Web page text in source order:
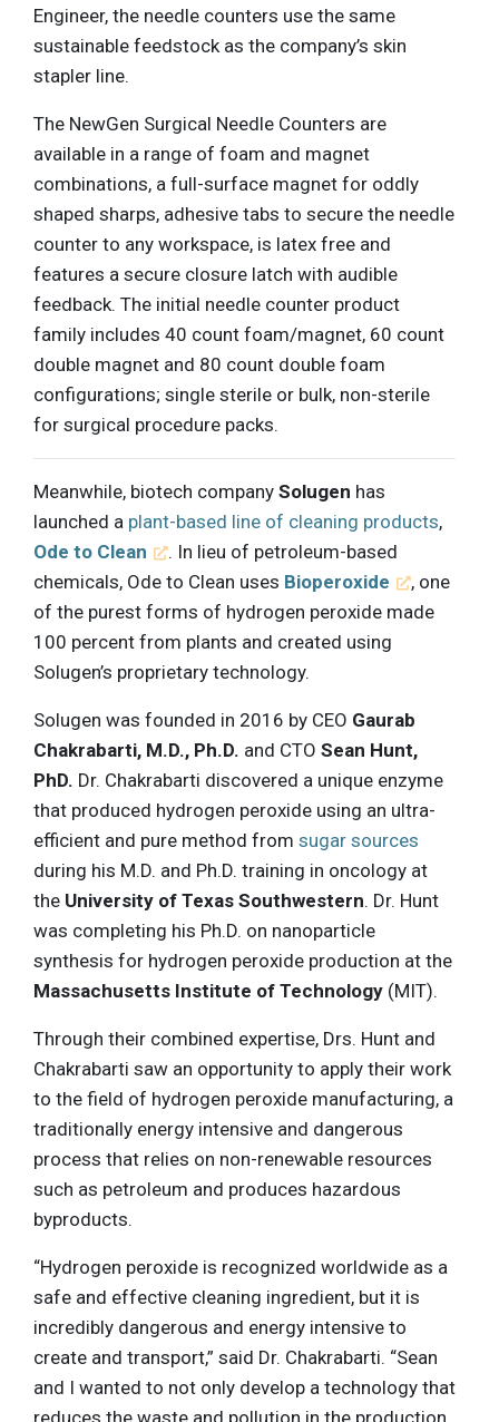
Engineer, the needle counters use the same
sustainable feedstock as the company’s skin
stapler line.
The NewGen Surgical Needle Counters are
available in a range of foam and magnet
combinations, a full-surface magnet for oddly
shaped sharps, adhesive tabs to secure the needle
counter to any workspace, is latex free and
features a secure closure latch with audible
feedback. The initial needle counter product
family includes 40 count foam/magnet, 60 count
double magnet and 80 count double foam
configurations; single sterile or bulk, non-sterile
for surgical procedure packs.
Meanwhile, biotech company Solugen has
launched a plant-based line of cleaning products,
Ode to Clean
. In lieu of petroleum-based
chemicals, Ode to Clean uses Bioperoxide
, one
of the purest forms of hydrogen peroxide made
100 percent from plants and created using
Solugen’s proprietary technology.
Solugen was founded in 2016 by CEO Gaurab
Chakrabarti, M.D., Ph.D. and CTO Sean Hunt,
PhD. Dr. Chakrabarti discovered a unique enzyme
that produced hydrogen peroxide using an ultra-
efficient and pure method from sugar sources
during his M.D. and Ph.D. training in oncology at
the University of Texas Southwestern. Dr. Hunt
was completing his Ph.D. on nanoparticle
synthesis for hydrogen peroxide production at the
Massachusetts Institute of Technology (MIT).
Through their combined expertise, Drs. Hunt and
Chakrabarti saw an opportunity to apply their work
to the field of hydrogen peroxide manufacturing, a
traditionally energy intensive and dangerous
process that relies on non-renewable resources
such as petroleum and produces hazardous
byproducts.
“Hydrogen peroxide is recognized worldwide as a
safe and effective cleaning ingredient, but it is
incredibly dangerous and energy intensive to
create and transport,” said Dr. Chakrabarti. “Sean
and I wanted to not only develop a technology that